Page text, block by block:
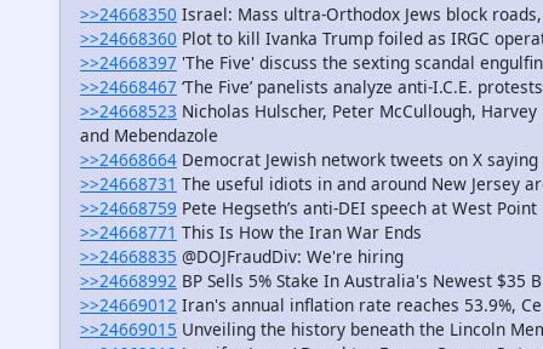
>>24668350 Israel: Mass ultra-Orthodox Jews block
>>24668360 Plot to kill Ivanka Trump foiled as IRGC
>>24668397 'The Five' discuss the sexting scandal
>>24668467 ‘The Five’ panelists analyze anti-I.C.E.
>>24668523 Nicholas Hulscher, Peter McCullough,
and Mebendazole
>>24668664 Democrat Jewish network tweets on X
>>24668731 The useful idiots in and around New Jersey
>>24668759 Pete Hegseth’s anti-DEI speech at West
>>24668771 This Is How the Iran War Ends
>>24668835 @DOJFraudDiv: We're hiring
>>24668992 BP Sells 5% Stake In Australia's Newest $35
>>24669012 Iran's annual inflation rate reaches 53.9%,
>>24669015 Unveiling the history beneath the Lincoln